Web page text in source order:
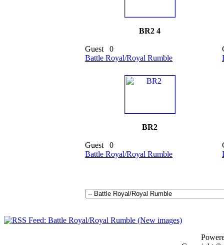
BR2 4
Guest
0
Battle Royal/Royal Rumble
BR2
Guest
0
Battle Royal/Royal Rumble